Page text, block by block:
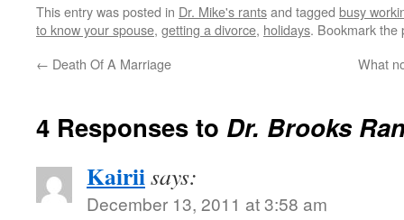
This entry was posted in Dr. Mike's rantsand tagged busy
to know your spouse, getting a divorce, holidays. Bookmark the
← Death Of A Marriage What
4 Responses to Dr. Brooks
Kairiisays:
December 13, 2011 at 3:58 am